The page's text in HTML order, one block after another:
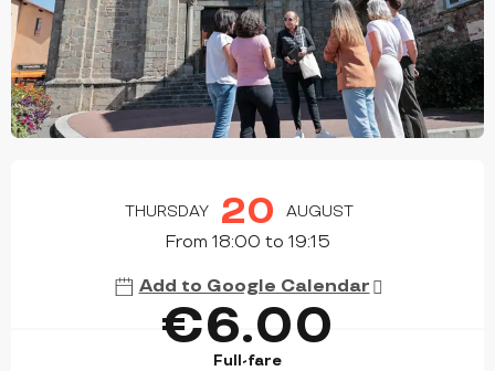
THURSDAY 20 AUGUST
From 18:00 to 19:15
Add to Google Calendar
€6.00
Full-fare